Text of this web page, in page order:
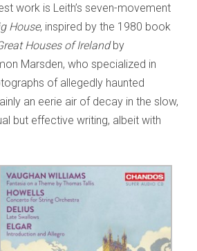
work is Leith’s seven-movement
House, inspired by the 1980 book
Houses of Irelandby
Marsden, who specialized in
of allegedly haunted
an eerie air of decay in the slow,
but effective writing, albeit with